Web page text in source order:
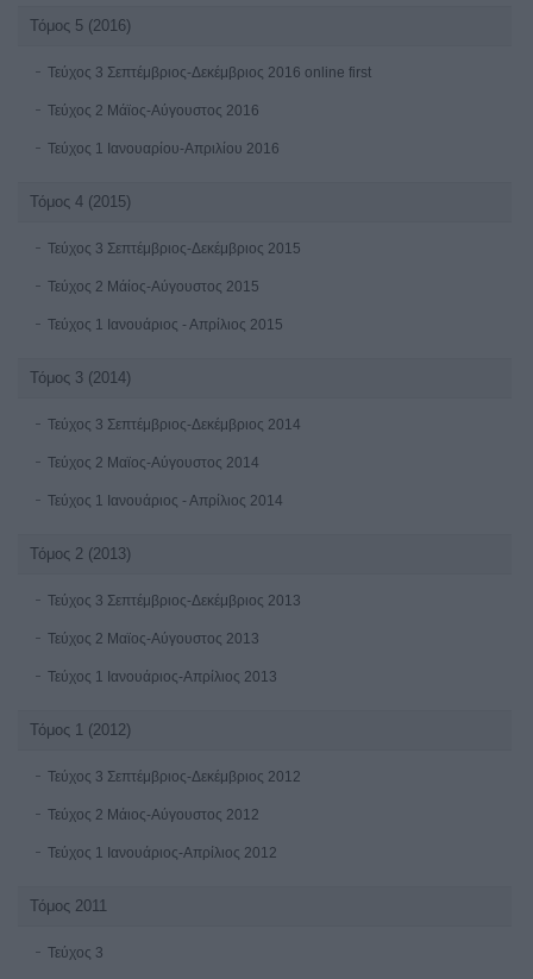
Τόμος 5 (2016)
Τεύχος 3 Σεπτέμβριος-Δεκέμβριος 2016 online first
Τεύχος 2 Μάϊος-Αύγουστος 2016
Τεύχος 1 Ιανουαρίου-Απριλίου 2016
Τόμος 4 (2015)
Τεύχος 3 Σεπτέμβριος-Δεκέμβριος 2015
Τεύχος 2 Μάίος-Αύγουστος 2015
Τεύχος 1 Ιανουάριος - Απρίλιος 2015
Τόμος 3 (2014)
Τεύχος 3 Σεπτέμβριος-Δεκέμβριος 2014
Τεύχος 2 Μαϊος-Αύγουστος 2014
Τεύχος 1 Ιανουάριος - Απρίλιος 2014
Τόμος 2 (2013)
Τεύχος 3 Σεπτέμβριος-Δεκέμβριος 2013
Τεύχος 2 Μαϊος-Αύγουστος 2013
Τεύχος 1 Ιανουάριος-Απρίλιος 2013
Τόμος 1 (2012)
Τεύχος 3 Σεπτέμβριος-Δεκέμβριος 2012
Τεύχος 2 Μάιος-Αύγουστος 2012
Τεύχος 1 Ιανουάριος-Απρίλιος 2012
Τόμος 2011
Τεύχος 3